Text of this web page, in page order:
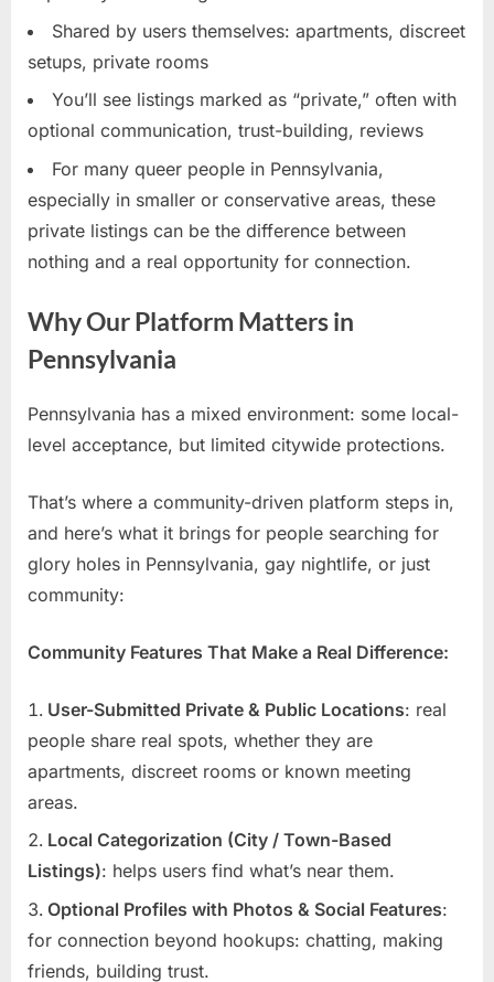
Shared by users themselves: apartments, discreet
setups, private rooms
You’ll see listings marked as “private,” often with
optional communication, trust-building, reviews
For many queer people in Pennsylvania,
especially in smaller or conservative areas, these
private listings can be the difference between
nothing and a real opportunity for connection.
Why Our Platform Matters in
Pennsylvania
Pennsylvania has a mixed environment: some local-
level acceptance, but limited citywide protections.
That’s where a community-driven platform steps in,
and here’s what it brings for people searching for
glory holes in Pennsylvania, gay nightlife, or just
community:
Community Features That Make a Real Difference:
User-Submitted Private & Public Locations: real
people share real spots, whether they are
apartments, discreet rooms or known meeting
areas.
Local Categorization (City / Town-Based
Listings): helps users find what’s near them.
Optional Profiles with Photos & Social Features:
for connection beyond hookups: chatting, making
friends, building trust.